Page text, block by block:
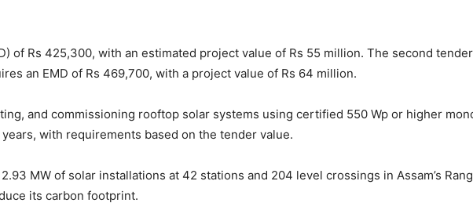
of Rs 425,300, with an estimated project value of Rs 55 million. The second
an EMD of Rs 469,700, with a project value of Rs 64 million.
and commissioning rooftop solar systems using certified 550 Wp or higher
with requirements based on the tender value.
MW of solar installations at 42 stations and 204 level crossings in Assam’s
its carbon footprint.